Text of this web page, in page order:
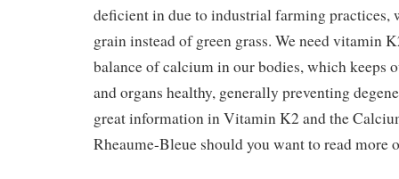
deficient in due to industrial farming practices,
grain instead of green grass. We need vitamin
balance of calcium in our bodies, which keeps
and organs healthy, generally preventing
great information in Vitamin K2 and the
Rheaume-Bleue should you want to read more